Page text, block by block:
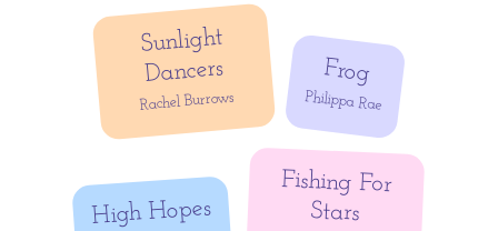
Sunlight
Dancers
Rachel Burrows
Frog
Philippa Rae
High Hopes
Fishing For
Stars